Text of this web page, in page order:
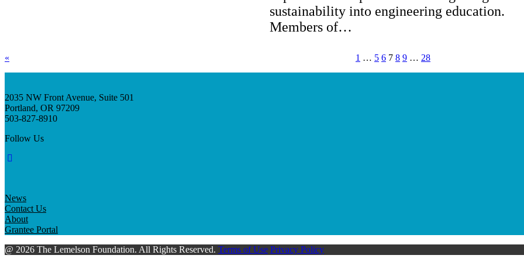
sustainability into engineering education.
Members of…
« 1 … 5 6 7 8 9 … 28
2035 NW Front Avenue, Suite 501
Portland, OR 97209
503-827-8910
Follow Us
News
Contact Us
About
Grantee Portal
@ 2026 The Lemelson Foundation. All Rights Reserved. Terms of Use Privacy Policy